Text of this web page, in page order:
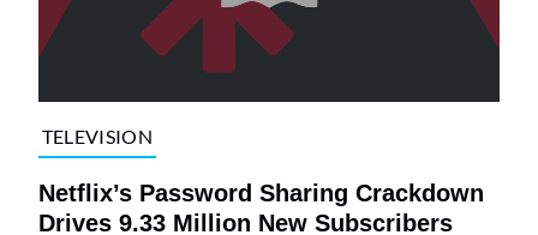
TELEVISION
Netflix’s Password Sharing Crackdown
Drives 9.33 Million New Subscribers